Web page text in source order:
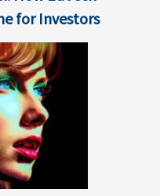
for Investors